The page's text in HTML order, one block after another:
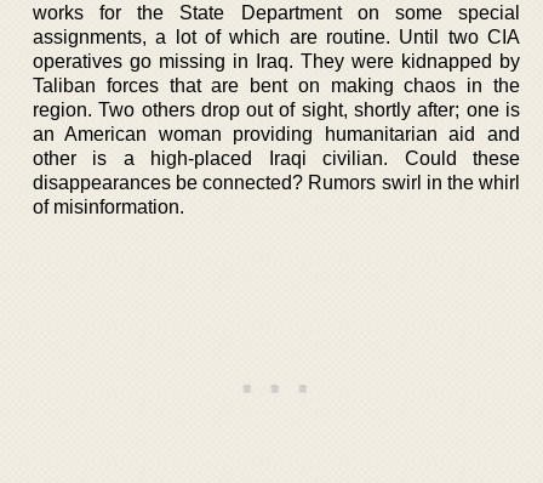
works for the State Department on some special
assignments, a lot of which are routine. Until two CIA
operatives go missing in Iraq. They were kidnapped by
Taliban forces that are bent on making chaos in the
region. Two others drop out of sight, shortly after; one is
an American woman providing humanitarian aid and
other is a high-placed Iraqi civilian. Could these
disappearances be connected? Rumors swirl in the whirl
of misinformation.